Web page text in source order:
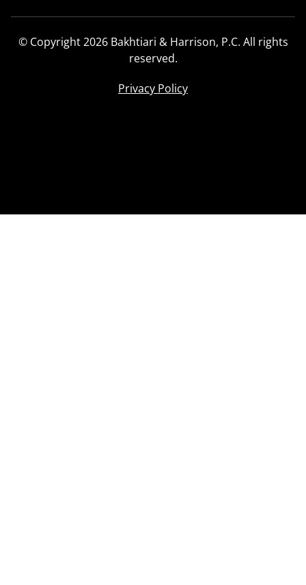
© Copyright 2026 Bakhtiari & Harrison, P.C. All rights
reserved.
Privacy Policy